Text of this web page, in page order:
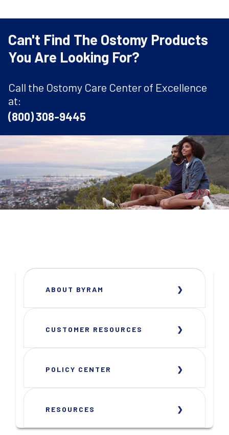
Can't Find The Ostomy Products
You Are Looking For?
Call the Ostomy Care Center of Excellence
at:
(800) 308-9445
ABOUT BYRAM
CUSTOMER RESOURCES
POLICY CENTER
RESOURCES